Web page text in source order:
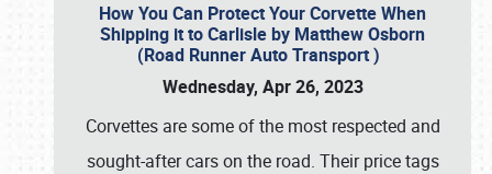
How You Can Protect Your Corvette When
Shipping it to Carlisle by Matthew Osborn
(Road Runner Auto Transport )
Wednesday, Apr 26, 2023
Corvettes are some of the most respected and
sought-after cars on the road. Their price tags